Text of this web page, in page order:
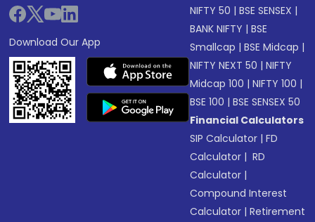
Download Our App
NIFTY 50 |BSE SENSEX |
BANK NIFTY |BSE
Smallcap |BSE Midcap |
NIFTY NEXT 50 |NIFTY
Midcap 100 |NIFTY 100 |
BSE 100 |BSE SENSEX 50
Financial Calculators
SIP Calculator |FD
Calculator | RD
Calculator |
Compound Interest
Calculator |Retirement